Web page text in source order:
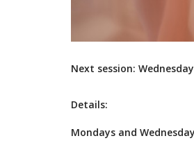
Next session:
Details:
Mondays and